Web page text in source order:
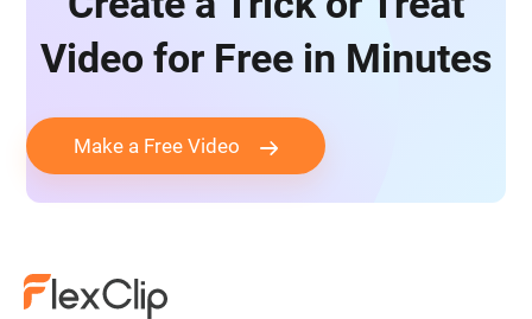
Video for Free in Minutes
Make a Free Video